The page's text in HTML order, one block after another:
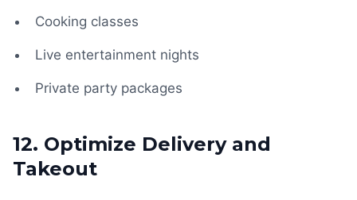
Cooking classes
Live entertainment nights
Private party packages
12. Optimize Delivery and
Takeout